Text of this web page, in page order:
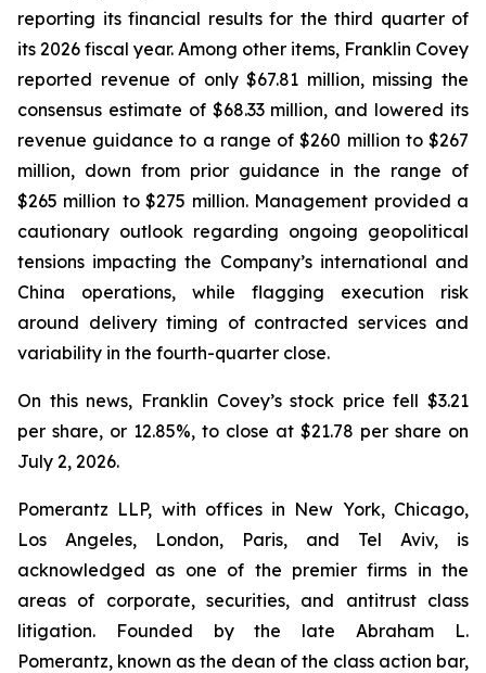
reporting its financial results for the third quarter of
its 2026 fiscal year. Among other items, Franklin Covey
reported revenue of only $67.81 million, missing the
consensus estimate of $68.33 million, and lowered its
revenue guidance to a range of $260 million to $267
million, down from prior guidance in the range of
$265 million to $275 million. Management provided a
cautionary outlook regarding ongoing geopolitical
tensions impacting the Company’s international and
China operations, while flagging execution risk
around delivery timing of contracted services and
variability in the fourth-quarter close.
On this news, Franklin Covey’s stock price fell $3.21
per share, or 12.85%, to close at $21.78 per share on
July 2, 2026.
Pomerantz LLP, with offices in New York, Chicago,
Los Angeles, London, Paris, and Tel Aviv, is
acknowledged as one of the premier firms in the
areas of corporate, securities, and antitrust class
litigation. Founded by the late Abraham L.
Pomerantz, known as the dean of the class action bar,